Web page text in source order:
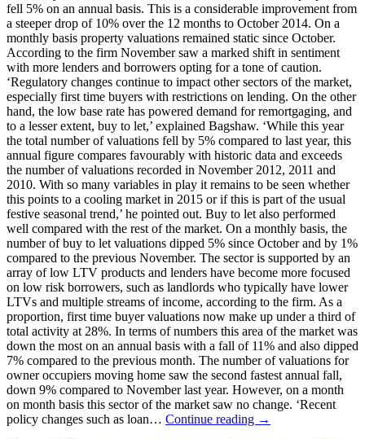
fell 5% on an annual basis. This is a considerable improvement from
a steeper drop of 10% over the 12 months to October 2014. On a
monthly basis property valuations remained static since October.
According to the firm November saw a marked shift in sentiment
with more lenders and borrowers opting for a tone of caution.
‘Regulatory changes continue to impact other sectors of the market,
especially first time buyers with restrictions on lending. On the other
hand, the low base rate has powered demand for remortgaging, and
to a lesser extent, buy to let,’ explained Bagshaw. ‘While this year
the total number of valuations fell by 5% compared to last year, this
annual figure compares favourably with historic data and exceeds
the number of valuations recorded in November 2012, 2011 and
2010. With so many variables in play it remains to be seen whether
this points to a cooling market in 2015 or if this is part of the usual
festive seasonal trend,’ he pointed out. Buy to let also performed
well compared with the rest of the market. On a monthly basis, the
number of buy to let valuations dipped 5% since October and by 1%
compared to the previous November. The sector is supported by an
array of low LTV products and lenders have become more focused
on low risk borrowers, such as landlords who typically have lower
LTVs and multiple streams of income, according to the firm. As a
proportion, first time buyer valuations now make up under a third of
total activity at 28%. In terms of numbers this area of the market was
down the most on an annual basis with a fall of 11% and also dipped
7% compared to the previous month. The number of valuations for
owner occupiers moving home saw the second fastest annual fall,
down 9% compared to November last year. However, on a month
on month basis this sector of the market saw no change. ‘Recent
policy changes such as loan… Continue reading →